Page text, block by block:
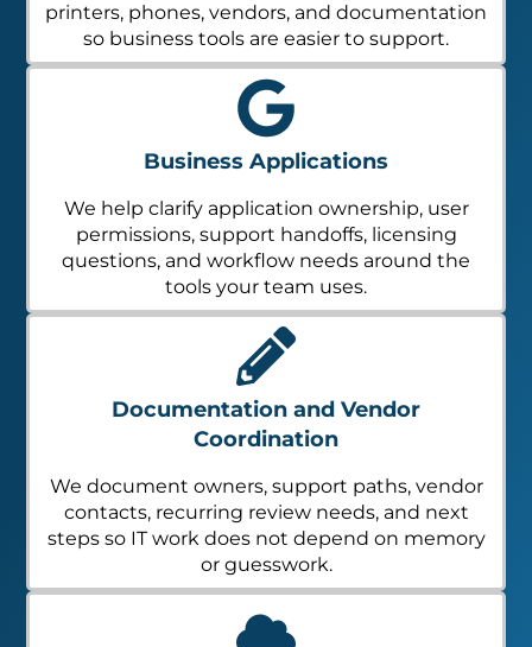
printers, phones, vendors, and documentation
so business tools are easier to support.
Business Applications
We help clarify application ownership, user
permissions, support handoffs, licensing
questions, and workflow needs around the
tools your team uses.
Documentation and Vendor
Coordination
We document owners, support paths, vendor
contacts, recurring review needs, and next
steps so IT work does not depend on memory
or guesswork.